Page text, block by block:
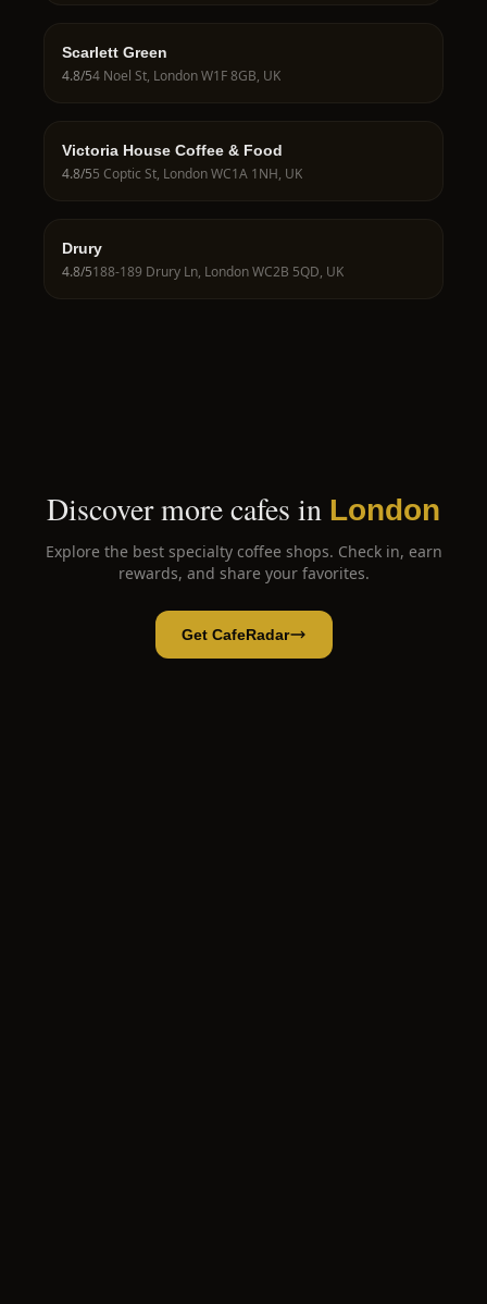
Scarlett Green
4.8/54 Noel St, London W1F 8GB, UK
Victoria House Coffee & Food
4.8/55 Coptic St, London WC1A 1NH, UK
Drury
4.8/5188-189 Drury Ln, London WC2B 5QD, UK
Discover more cafes in London
Explore the best specialty coffee shops. Check in, earn
rewards, and share your favorites.
Get CafeRadar